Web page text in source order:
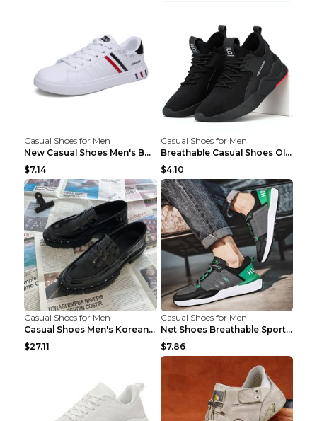
Casual Shoes for Men
New Casual Shoes Men's Board Shoes Trend Breathabl...
$7.14
Casual Shoes for Men
Breathable Casual Shoes Old Beijing Single Shoes B...
$4.10
Casual Shoes for Men
Casual Shoes Men's Korean Black English Shoes Blac...
$27.11
Casual Shoes for Men
Net Shoes Breathable Sports Casual Old Shoes Green...
$7.86